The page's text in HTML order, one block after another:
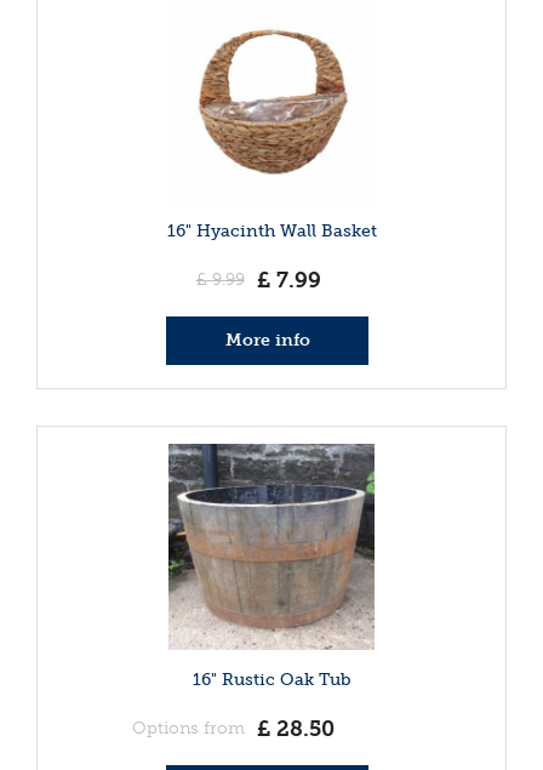
16" Hyacinth Wall Basket
£ 9.99 £ 7.99
More info
16" Rustic Oak Tub
Options from £ 28.50